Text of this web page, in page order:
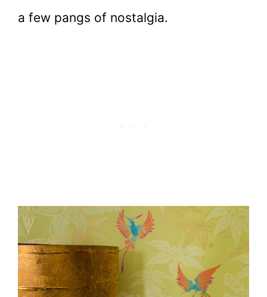
a few pangs of nostalgia.